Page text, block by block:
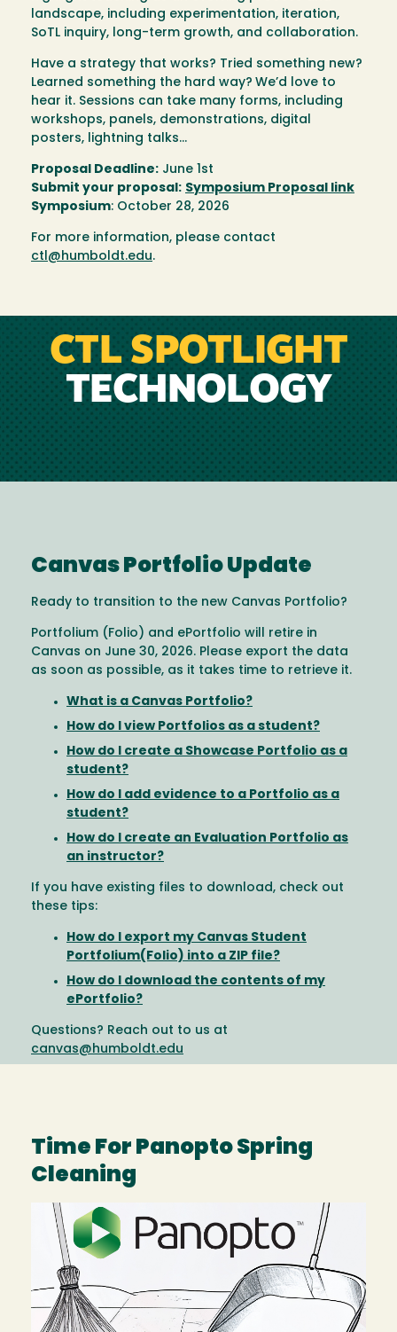
landscape, including experimentation, iteration,
SoTL inquiry, long-term growth, and collaboration.
Have a strategy that works? Tried something new?
Learned something the hard way? We’d love to
hear it. Sessions can take many forms, including
workshops, panels, demonstrations, digital
posters, lightning talks…
Proposal Deadline: June 1st
Submit your proposal: Symposium Proposal link
Symposium: October 28, 2026
For more information, please contact
ctl@humboldt.edu.
CTL SPOTLIGHT
TECHNOLOGY
Canvas Portfolio Update
Ready to transition to the new Canvas Portfolio?
Portfolium (Folio) and ePortfolio will retire in
Canvas on June 30, 2026. Please export the data
as soon as possible, as it takes time to retrieve it.
What is a Canvas Portfolio?
How do I view Portfolios as a student?
How do I create a Showcase Portfolio as a
student?
How do I add evidence to a Portfolio as a
student?
How do I create an Evaluation Portfolio as
an instructor?
If you have existing files to download, check out
these tips:
How do I export my Canvas Student
Portfolium(Folio) into a ZIP file?
How do I download the contents of my
ePortfolio?
Questions? Reach out to us at
canvas@humboldt.edu
Time For Panopto Spring
Cleaning
Image